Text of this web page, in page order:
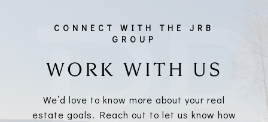
WORK WITH US
We’d love to know more about your real
estate goals. Reach out to let us know how